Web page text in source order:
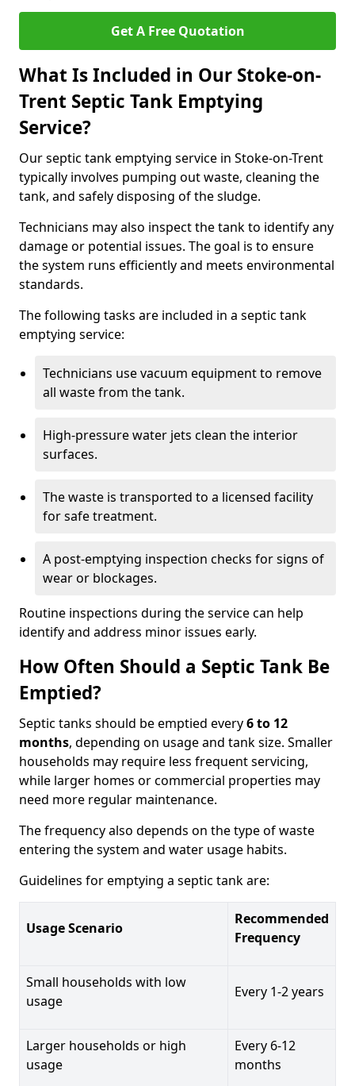
Get A Free Quotation
What Is Included in Our Stoke-on-
Trent Septic Tank Emptying
Service?
Our septic tank emptying service in Stoke-on-Trent
typically involves pumping out waste, cleaning the
tank, and safely disposing of the sludge.
Technicians may also inspect the tank to identify any
damage or potential issues. The goal is to ensure
the system runs efficiently and meets environmental
standards.
The following tasks are included in a septic tank
emptying service:
Technicians use vacuum equipment to remove
all waste from the tank.
High-pressure water jets clean the interior
surfaces.
The waste is transported to a licensed facility
for safe treatment.
A post-emptying inspection checks for signs of
wear or blockages.
Routine inspections during the service can help
identify and address minor issues early.
How Often Should a Septic Tank Be
Emptied?
Septic tanks should be emptied every6 to 12
months, depending on usage and tank size. Smaller
households may require less frequent servicing,
while larger homes or commercial properties may
need more regular maintenance.
The frequency also depends on the type of waste
entering the system and water usage habits.
Guidelines for emptying a septic tank are:
Usage Scenario
Recommended
Frequency
Small households with low
usage
Every 1-2 years
Larger households or high
usage
Every 6-12
months